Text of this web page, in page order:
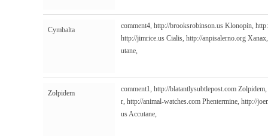
Cymbalta comment4, http://brooksrobinson.us Klonopin,
http://jimrice.us Cialis, http://anpisalerno.org
utane,
Zolpidem comment1, http://blatantlysubtlepost.com Zolpidem,
r, http://animal-watches.com Phentermine, http://
usAccutane,